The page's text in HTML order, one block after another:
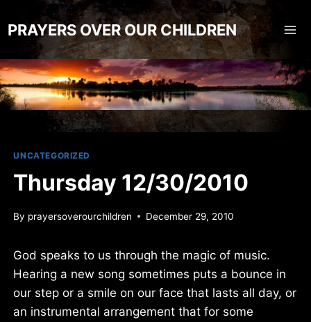
to
content
PRAYERS OVER OUR CHILDREN
UNCATEGORIZED
Thursday 12/30/2010
By prayersoverourchildren December 29, 2010
God speaks to us through the magic of music.
Hearing a new song sometimes puts a bounce in
our step or a smile on our face that lasts all day, or
an instrumental arrangement that for some